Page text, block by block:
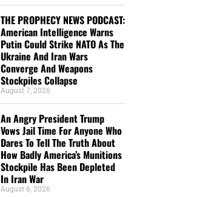
THE PROPHECY NEWS PODCAST:
American Intelligence Warns
Putin Could Strike NATO As The
Ukraine And Iran Wars
Converge And Weapons
Stockpiles Collapse
August 7, 2026
An Angry President Trump
Vows Jail Time For Anyone Who
Dares To Tell The Truth About
How Badly America’s Munitions
Stockpile Has Been Depleted
In Iran War
August 6, 2026